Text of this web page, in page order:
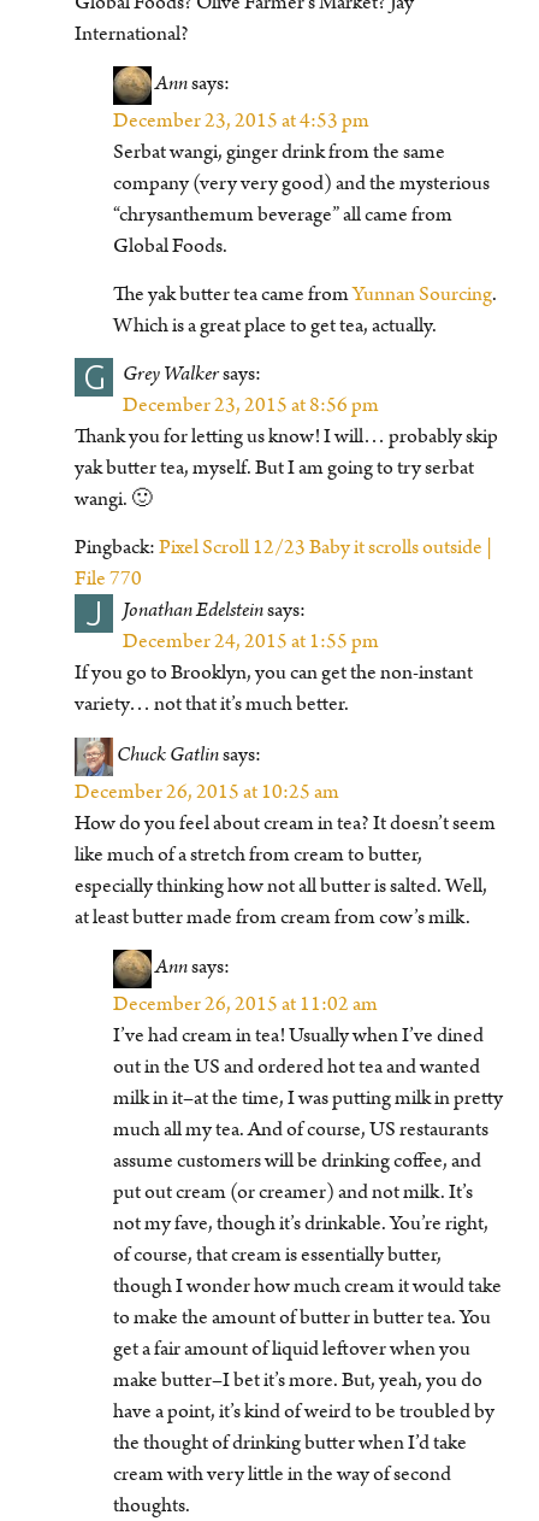
International?
Annsays:
December 23, 2015 at 4:53 pm
Serbat wangi, ginger drink from the same
company (very very good) and the mysterious
“chrysanthemum beverage” all came from
Global Foods.
The yak butter tea came fromYunnan Sourcing.
Which is a great place to get tea, actually.
G Grey Walkersays:
December 23, 2015 at 8:56 pm
Thank you for letting us know! I will… probably skip
yak butter tea, myself. But I am going to try serbat
wangi. 🙂
Pingback:Pixel Scroll 12/23 Baby it scrolls outside |
File 770
J Jonathan Edelsteinsays:
December 24, 2015 at 1:55 pm
If you go to Brooklyn, you can get the non-instant
variety… not that it’s much better.
Chuck Gatlinsays:
December 26, 2015 at 10:25 am
How do you feel about cream in tea? It doesn’t seem
like much of a stretch from cream to butter,
especially thinking how not all butter is salted. Well,
at least butter made from cream from cow’s milk.
Annsays:
December 26, 2015 at 11:02 am
I’ve had cream in tea! Usually when I’ve dined
out in the US and ordered hot tea and wanted
milk in it–at the time, I was putting milk in pretty
much all my tea. And of course, US restaurants
assume customers will be drinking coffee, and
put out cream (or creamer) and not milk. It’s
not my fave, though it’s drinkable. You’re right,
of course, that cream is essentially butter,
though I wonder how much cream it would take
to make the amount of butter in butter tea. You
get a fair amount of liquid leftover when you
make butter–I bet it’s more. But, yeah, you do
have a point, it’s kind of weird to be troubled by
the thought of drinking butter when I’d take
cream with very little in the way of second
thoughts.